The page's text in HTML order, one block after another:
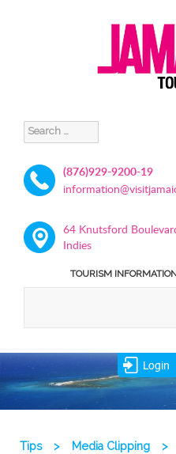
Search
for:
(876)929-9200-19
64 Knutsford
Indies
TOURISM
Login
Tips > Media Clipping
>